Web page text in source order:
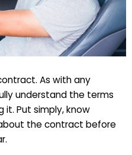
As with any
understand the terms
it. Put simply, know
the contract before